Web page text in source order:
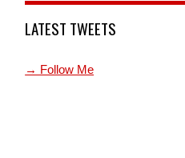
LATEST TWEETS
→ Follow Me